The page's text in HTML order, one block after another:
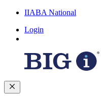
IIABA National
Login